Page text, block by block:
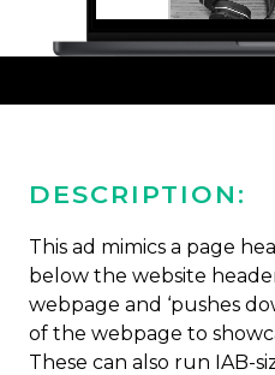
DESCRIPTION:
This ad mimics a page
below the website
webpage and ‘pushes
of the webpage to
These can also run IAB-